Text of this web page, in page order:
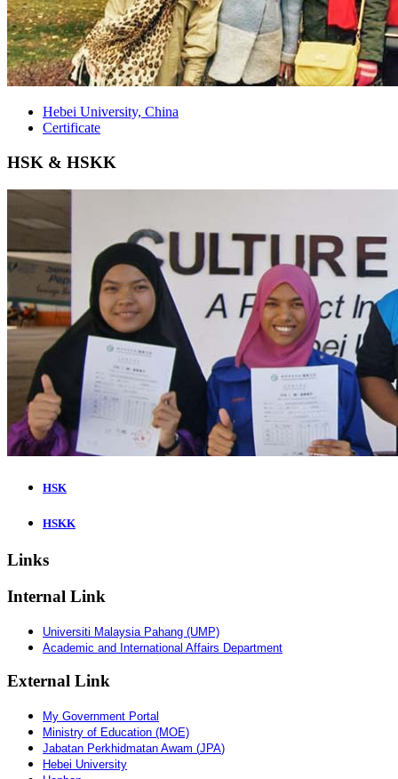
Hebei University, China
Certificate
HSK & HSKK
HSK
HSKK
Links
Internal Link
Universiti Malaysia Pahang (UMP)
Academic and International Affairs Department
External Link
My Government Portal
Ministry of Education (MOE)
Jabatan Perkhidmatan Awam (JPA)
Hebei University